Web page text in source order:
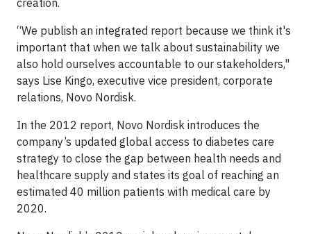
creation.
“We publish an integrated report because we think it's
important that when we talk about sustainability we
also hold ourselves accountable to our stakeholders,"
says Lise Kingo, executive vice president, corporate
relations, Novo Nordisk.
In the 2012 report, Novo Nordisk introduces the
company’s updated global access to diabetes care
strategy to close the gap between health needs and
healthcare supply and states its goal of reaching an
estimated 40 million patients with medical care by
2020.